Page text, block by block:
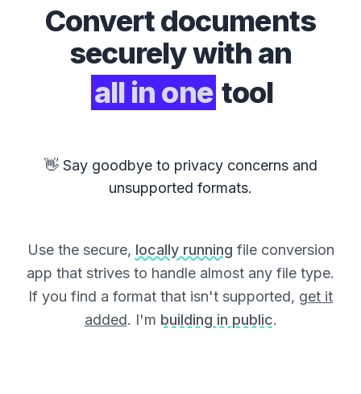
Convertdocuments
securely with an
all in one tool
👋 Say goodbye to privacy concerns and
unsupported formats.
Use the secure, locally running file conversion
app that strives to handle almost any file type.
If you find a format that isn't supported, get it
added. I'm building in public.